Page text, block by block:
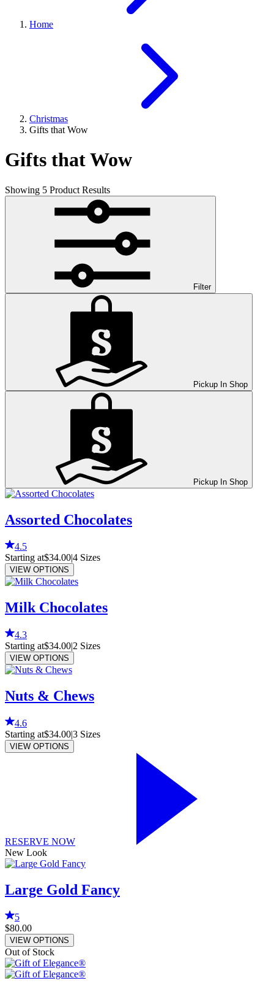
Home
Christmas
Gifts that Wow
Gifts that Wow
Showing 5 Product Results
Filter
Pickup In Shop
Pickup In Shop
Assorted Chocolates
4.5
Starting at$34.00|4 Sizes
VIEW OPTIONS
Milk Chocolates
4.3
Starting at$34.00|2 Sizes
VIEW OPTIONS
Nuts & Chews
4.6
Starting at$34.00|3 Sizes
VIEW OPTIONS
RESERVE NOW
New Look
Large Gold Fancy
5
$80.00
VIEW OPTIONS
Out of Stock